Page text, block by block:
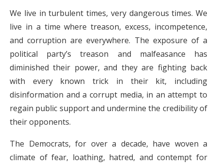
We live in turbulent times, very dangerous times. We
live in a time where treason, excess, incompetence,
and corruption are everywhere. The exposure of a
political party’s treason and malfeasance has
diminished their power, and they are fighting back
with every known trick in their kit, including
disinformation and a corrupt media, in an attempt to
regain public support and undermine the credibility of
their opponents.
The Democrats, for over a decade, have woven a
climate of fear, loathing, hatred, and contempt for